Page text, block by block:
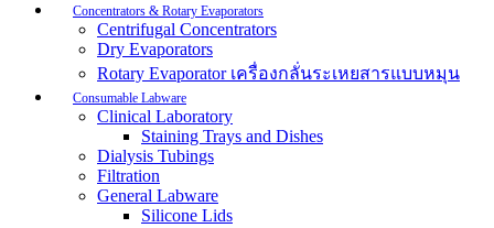
Concentrators & Rotary Evaporators
Centrifugal Concentrators
Dry Evaporators
Rotary Evaporator เครื่องกลั่นระเหยสารแบบหมุน
Consumable Labware
Clinical Laboratory
Staining Trays and Dishes
Dialysis Tubings
Filtration
General Labware
Silicone Lids